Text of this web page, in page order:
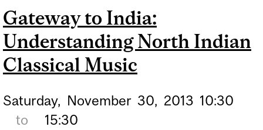
Gateway to India:
Understanding North Indian
Classical Music
Saturday, November 30, 2013 10:30
to
15:30